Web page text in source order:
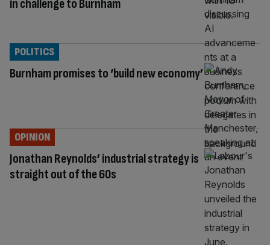
in challenge to Burnham
Burnham promises to ‘build new economy’
POLITICS
Jonathan Reynolds’ industrial strategy is
straight out of the 60s
OPINION